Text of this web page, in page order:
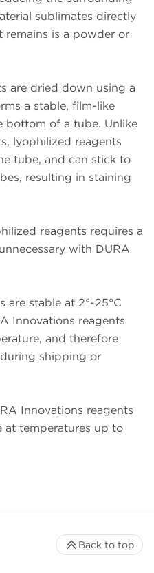
sublimates directly
remains is a powder or
are dried down using a
a stable, film-like
bottom of a tube. Unlike
lyophilized reagents
tube, and can stick to
resulting in staining
reagents requires a
with DURA
are stable at 2°-25°C
Innovations reagents
and therefore
shipping or
Innovations reagents
at temperatures up to
Back to top